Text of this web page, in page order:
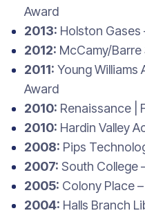
Award
2013: Holston Gases
2012: McCamy/Barre
2011: Young Williams
Award
2010: Renaissance |
2010: Hardin Valley
2008: Pips
2007: South College
2005: Colony Place
2004: Halls Branch